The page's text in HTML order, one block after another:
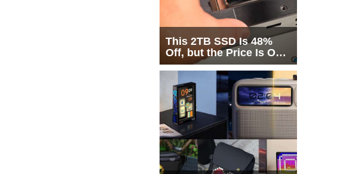
This 2TB SSD Is 48%
Off, but the Price Is Only
Half the Story